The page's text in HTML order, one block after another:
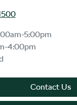
5:00pm
4:00pm
Contact Us